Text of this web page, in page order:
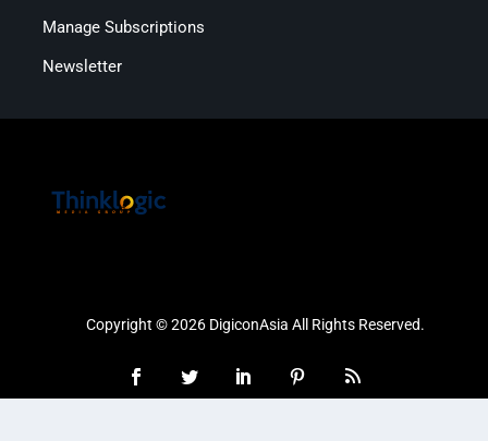
Manage Subscriptions
Newsletter
Copyright © 2026 DigiconAsia All Rights Reserved.